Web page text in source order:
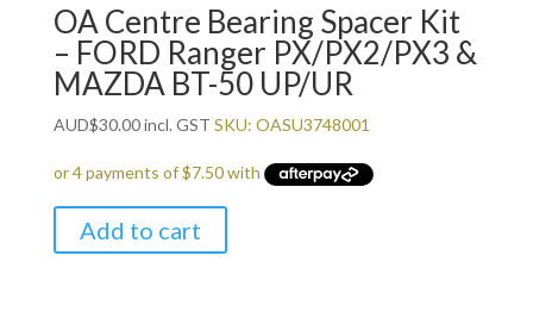
OA Centre Bearing Spacer Kit
– FORD Ranger PX/PX2/PX3 &
MAZDA BT-50 UP/UR
AUD$30.00incl. GST SKU: OASU3748001
Add to cart